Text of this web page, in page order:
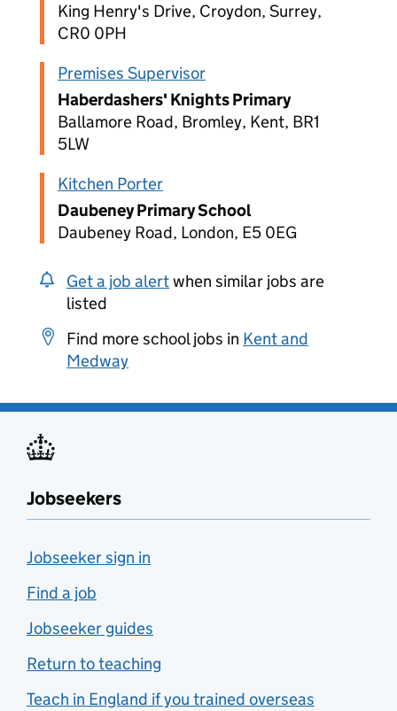
King Henry's Drive, Croydon, Surrey,
CR0 0PH
Premises Supervisor
Haberdashers' Knights Primary
Ballamore Road, Bromley, Kent, BR1
5LW
Kitchen Porter
Daubeney Primary School
Daubeney Road, London, E5 0EG
Get a job alertwhen similar jobs are
listed
Find more school jobs in Kent and
Medway
Jobseekers
Jobseeker sign in
Find a job
Jobseeker guides
Return to teaching
Teach in England if you trained overseas